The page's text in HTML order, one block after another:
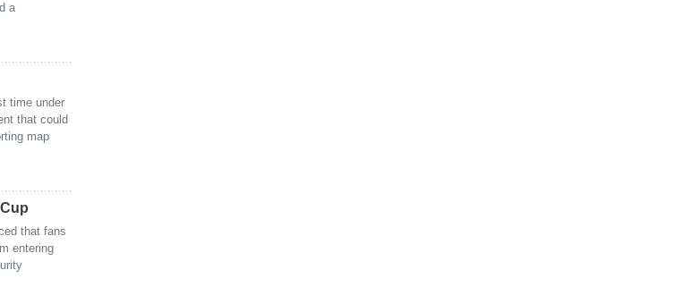
a
time under
that could
map
that fans
entering